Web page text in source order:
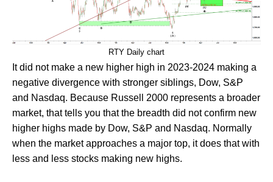
RTY Daily chart
It did not make a new higher high in 2023-2024 making a
negative divergence with stronger siblings, Dow, S&P
and Nasdaq. Because Russell 2000 represents a broader
market, that tells you that the breadth did not confirm new
higher highs made by Dow, S&P and Nasdaq. Normally
when the market approaches a major top, it does that with
less and less stocks making new highs.